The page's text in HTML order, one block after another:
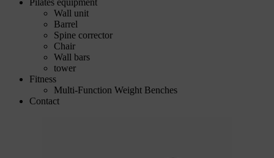
Wall unit
Barrel
Spine corrector
Chair
Wall bars
tower
Fitness
Multi-Function Weight Benches
Contact